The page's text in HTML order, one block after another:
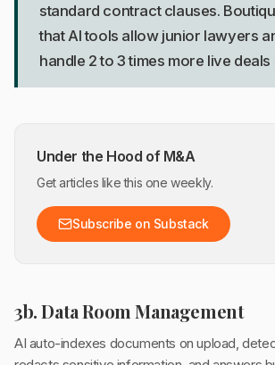
standard contract clauses.
that AI tools allow junior lawyers
handle 2 to 3 times more live
Under the Hood of M&A
Get articles like this one weekly.
Subscribe on Substack
3b. Data Room Management
AI auto-indexes documents on upload,